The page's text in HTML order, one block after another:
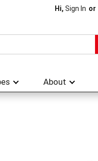
Hi, Sign In Or
About